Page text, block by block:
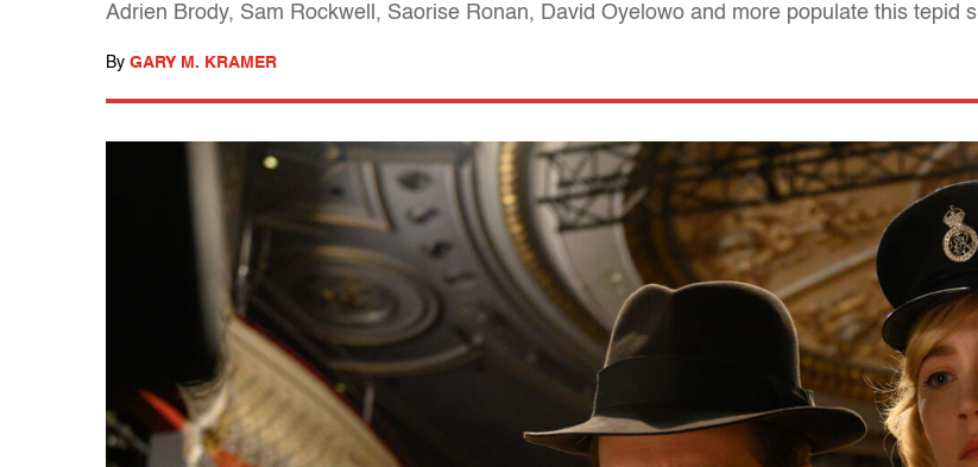
Adrien Brody, Sam Rockwell, Saorise Ronan, David Oyelowo and more populate this tepid
By GARY M. KRAMER